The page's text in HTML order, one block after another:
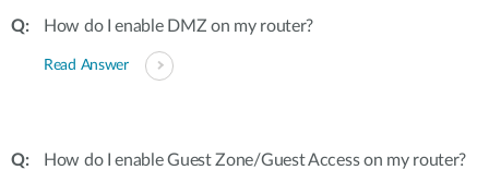
How do I enable DMZ on my router?
Read Answer
How do I enable Guest Zone/Guest Access on my router?